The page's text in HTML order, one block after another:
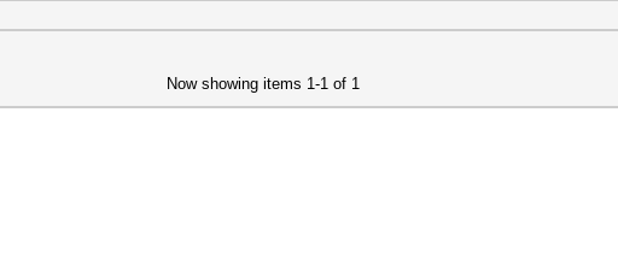
Now showing items 1-1 of 1